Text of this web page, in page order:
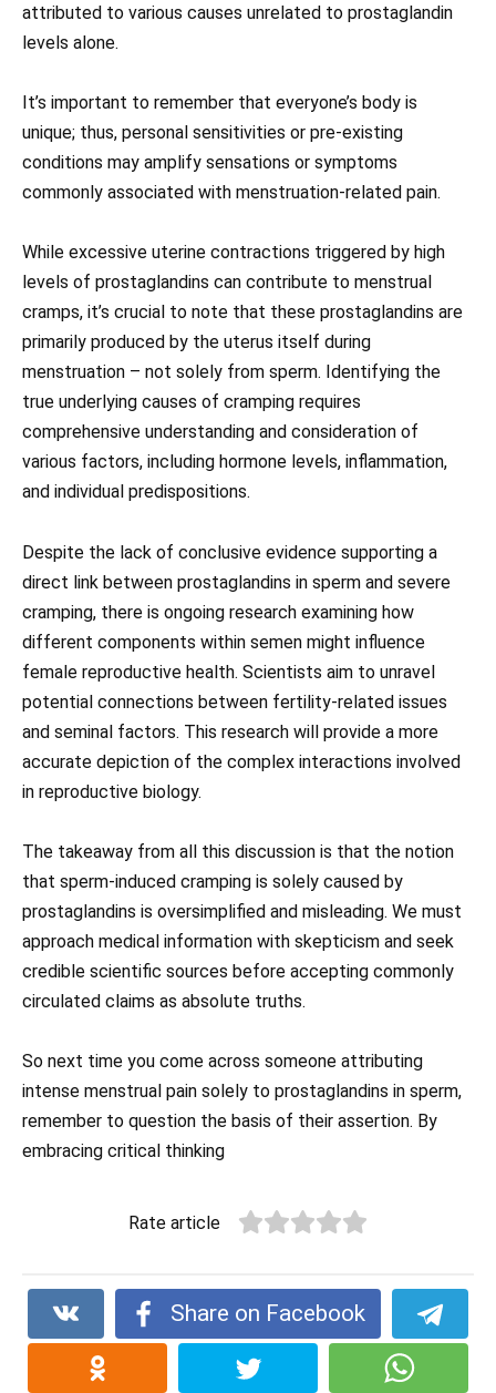
attributed to various causes unrelated to prostaglandin
levels alone.
It’s important to remember that everyone’s body is
unique; thus, personal sensitivities or pre-existing
conditions may amplify sensations or symptoms
commonly associated with menstruation-related pain.
While excessive uterine contractions triggered by high
levels of prostaglandins can contribute to menstrual
cramps, it’s crucial to note that these prostaglandins are
primarily produced by the uterus itself during
menstruation – not solely from sperm. Identifying the
true underlying causes of cramping requires
comprehensive understanding and consideration of
various factors, including hormone levels, inflammation,
and individual predispositions.
Despite the lack of conclusive evidence supporting a
direct link between prostaglandins in sperm and severe
cramping, there is ongoing research examining how
different components within semen might influence
female reproductive health. Scientists aim to unravel
potential connections between fertility-related issues
and seminal factors. This research will provide a more
accurate depiction of the complex interactions involved
in reproductive biology.
The takeaway from all this discussion is that the notion
that sperm-induced cramping is solely caused by
prostaglandins is oversimplified and misleading. We must
approach medical information with skepticism and seek
credible scientific sources before accepting commonly
circulated claims as absolute truths.
So next time you come across someone attributing
intense menstrual pain solely to prostaglandins in sperm,
remember to question the basis of their assertion. By
embracing critical thinking
Rate article
Share on Facebook